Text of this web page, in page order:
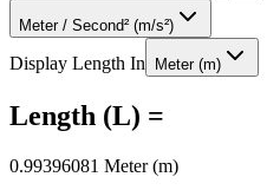
Meter / Second² (m/s²)
Display Length In Meter (m)
Length (L) =
0.99396081 Meter (m)